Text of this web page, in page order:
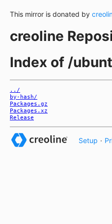
This mirror is donated by
creoline
Index of /
../
by-hash/
Packages.gz
Packages.xz
Release
Setup ·